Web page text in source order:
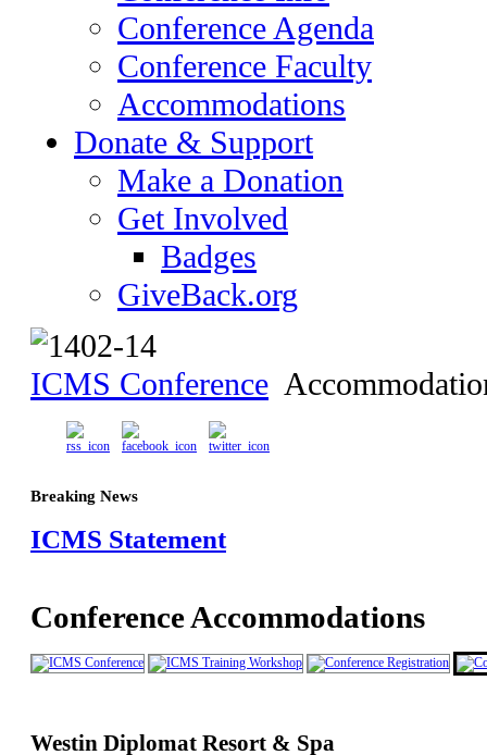
Conference Agenda
Conference Faculty
Accommodations
Donate & Support
Make a Donation
Get Involved
Badges
GiveBack.org
ICMS Conference
Conference Accommodations
Westin Diplomat Resort & Spa
Breaking News
ICMS Statement